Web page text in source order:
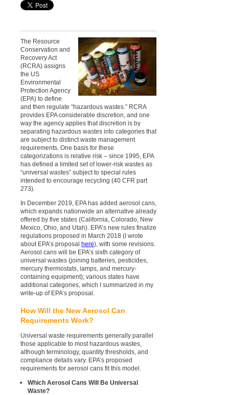
The Resource
Conservation and
Recovery Act
(RCRA) assigns
the US
Environmental
Protection Agency
(EPA) to define
and then regulate “hazardous wastes.” RCRA
provides EPA considerable discretion, and one
way the agency applies that discretion is by
separating hazardous wastes into categories that
are subject to distinct waste management
requirements. One basis for these
categorizations is relative risk – since 1995, EPA
has defined a limited set of lower-risk wastes as
“universal wastes” subject to special rules
intended to encourage recycling (40 CFR part
273).
In December 2019, EPA has added aerosol cans,
which expands nationwide an alternative already
offered by five states (California, Colorado, New
Mexico, Ohio, and Utah). EPA’s new rules finalize
regulations proposed in March 2018 (I wrote
about EPA’s proposal here), with some revisions.
Aerosol cans will be EPA’s sixth category of
universal wastes (joining batteries, pesticides,
mercury thermostats, lamps, and mercury-
containing equipment); various states have
additional categories, which I summarized in my
write-up of EPA’s proposal.
How Will the New Aerosol Can
Requirements Work?
Universal waste requirements generally parallel
those applicable to most hazardous wastes,
although terminology, quantity thresholds, and
compliance details vary. EPA’s proposed
requirements for aerosol cans fit this model.
Which Aerosol Cans Will Be Universal
Waste?